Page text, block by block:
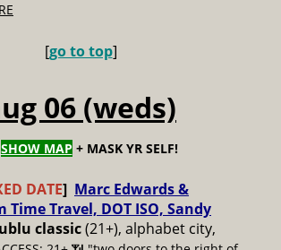
[go to top]
06 (weds)
SHOW MAP + MASK YR SELF!
DATE] Marc Edwards &
Time Travel, DOT ISO, Sandy
classic(21+), alphabet city,